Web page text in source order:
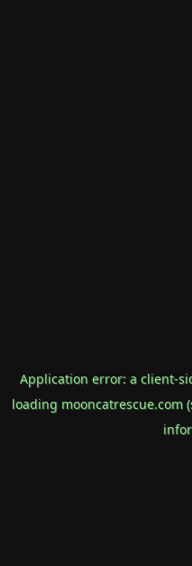
Application error: a client-
loading mooncatrescue.com